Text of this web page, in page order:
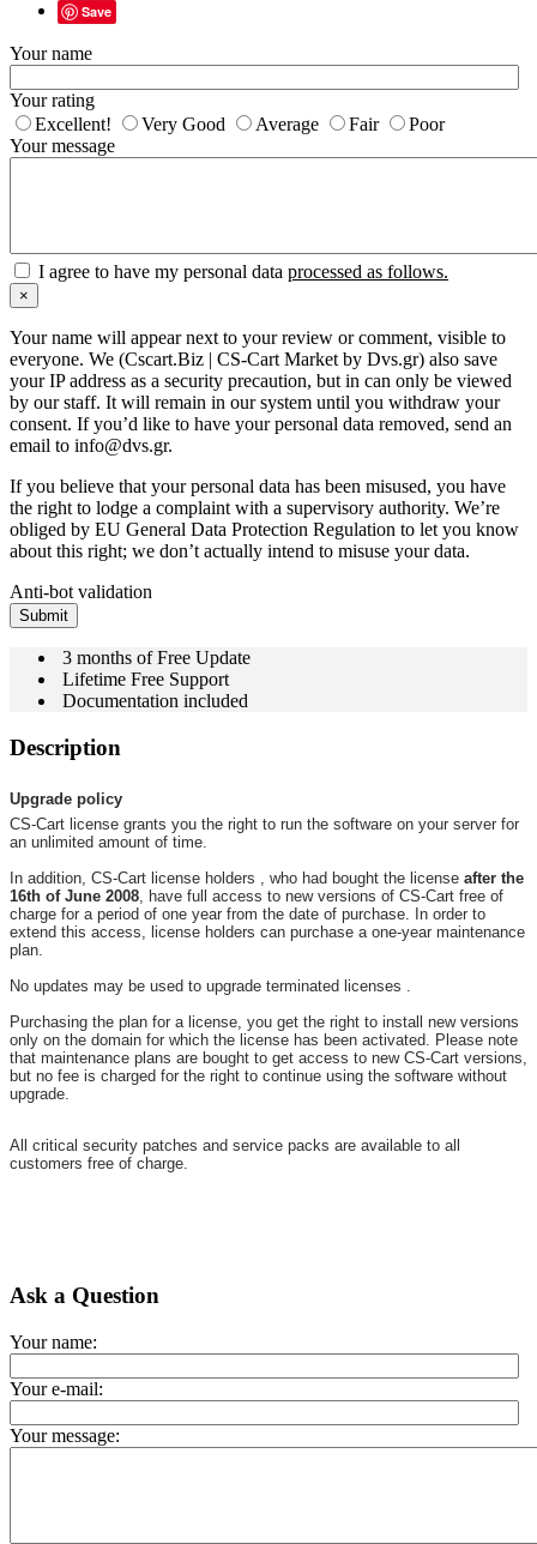
Save
Your name
Your rating
Excellent!
Very Good Average Fair
Poor
Your message
I agree to have my personal data processed as follows.
×
Your name will appear next to your review or comment, visible to
everyone. We (Cscart.Biz | CS-Cart Market by Dvs.gr) also save
your IP address as a security precaution, but in can only be viewed
by our staff. It will remain in our system until you withdraw your
consent. If you’d like to have your personal data removed, send an
email to info@dvs.gr.
If you believe that your personal data has been misused, you have
the right to lodge a complaint with a supervisory authority. We’re
obliged by EU General Data Protection Regulation to let you know
about this right; we don’t actually intend to misuse your data.
Anti-bot validation
Submit
3 months of Free Update
Lifetime Free Support
Documentation included
Description
Upgrade policy
CS-Cart license grants you the right to run the software on your server for
an unlimited amount of time.
In addition, CS-Cart license holders , who had bought the license after the
16th of June 2008, have full access to new versions of CS-Cart free of
charge for a period of one year from the date of purchase. In order to
extend this access, license holders can purchase a one-year maintenance
plan.
No updates may be used to upgrade terminated licenses .
Purchasing the plan for a license, you get the right to install new versions
only on the domain for which the license has been activated. Please note
that maintenance plans are bought to get access to new CS-Cart versions,
but no fee is charged for the right to continue using the software without
upgrade.
All critical security patches and service packs are available to all
customers free of charge.
Ask a Question
Your name:
Your e-mail:
Your message: